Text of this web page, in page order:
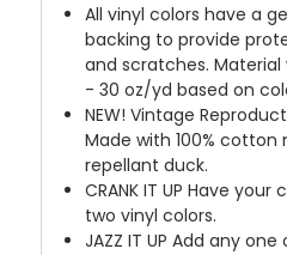
All vinyl colors have a
backing to provide
and scratches. Material
- 30 oz/yd based on
NEW! Vintage
Made with 100% cotton
repellant duck.
CRANK IT UP Have your
two vinyl colors.
JAZZ IT UP Add any one